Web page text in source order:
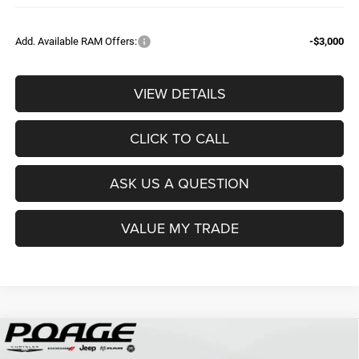
Add. Available RAM Offers: -$3,000
VIEW DETAILS
CLICK TO CALL
ASK US A QUESTION
VALUE MY TRADE
2026RAM 3500TRADESMAN CREW CAB 4X4 8'
$12,150
Compare Vehicle